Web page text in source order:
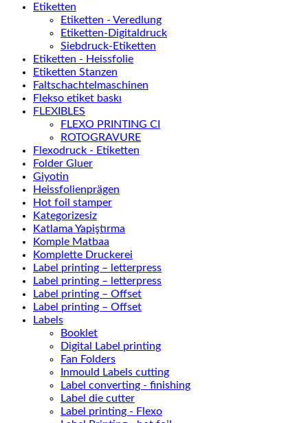
Etiketten
Etiketten - Veredlung
Etiketten-Digitaldruck
Siebdruck-Etiketten
Etiketten - Heissfolie
Etiketten Stanzen
Faltschachtelmaschinen
Flekso etiket baskı
FLEXIBLES
FLEXO PRINTING CI
ROTOGRAVURE
Flexodruck - Etiketten
Folder Gluer
Giyotin
Heissfolienprägen
Hot foil stamper
Kategorizesiz
Katlama Yapiştırma
Komple Matbaa
Komplette Druckerei
Label printing – letterpress
Label printing – letterpress
Label printing – Offset
Label printing – Offset
Labels
Booklet
Digital Label printing
Fan Folders
Inmould Labels cutting
Label converting - finishing
Label die cutter
Label printing - Flexo